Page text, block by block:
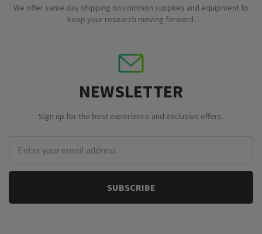
We offer same day shipping on common supplies and equipment to
keep your research moving forward.
NEWSLETTER
Sign up for the best experience and exclusive offers.
Address